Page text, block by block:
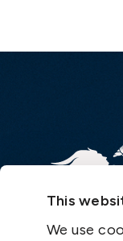
This
We use